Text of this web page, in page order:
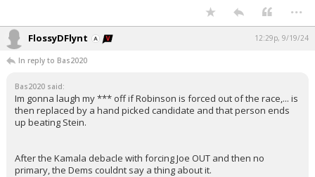
...
FlossyDFlynt 12:29p, 9/19/24
In reply to Bas2020
Bas2020 said:
Im gonna laugh my *** off if Robinson is forced out of the race,... is
then replaced by a hand picked candidate and that person ends
up beating Stein.
After the Kamala debacle with forcing Joe OUT and then no
primary, the Dems couldnt say a thing about it.